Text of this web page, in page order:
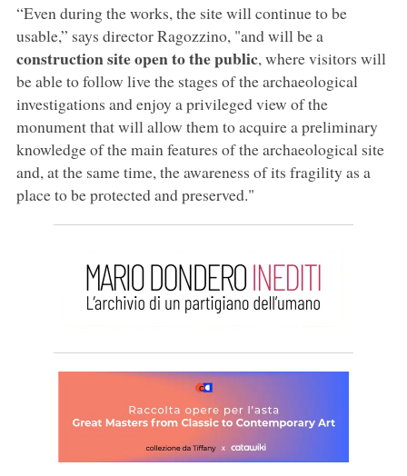
“Even during the works, the site will continue to be
usable,” says director Ragozzino, "and will be a
construction site open to the public, where visitors will
be able to follow live the stages of the archaeological
investigations and enjoy a privileged view of the
monument that will allow them to acquire a preliminary
knowledge of the main features of the archaeological site
and, at the same time, the awareness of its fragility as a
place to be protected and preserved."